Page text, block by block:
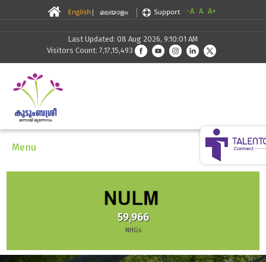
-A A A+
Last Updated: 08 Aug 2026, 9:10:01 AM
Visitors Count: 7,17,15,493
Menu
59,966
NHGs